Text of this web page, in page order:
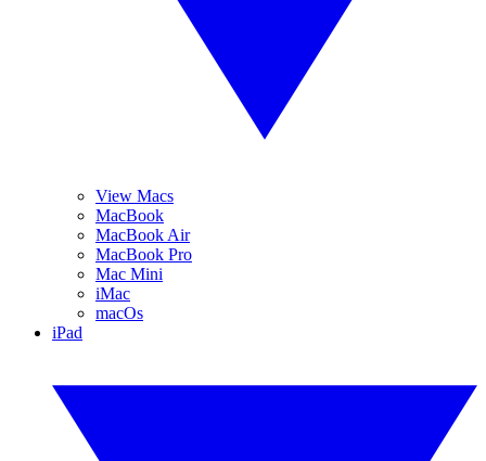
View Macs
MacBook
MacBook Air
MacBook Pro
Mac Mini
iMac
macOs
iPad